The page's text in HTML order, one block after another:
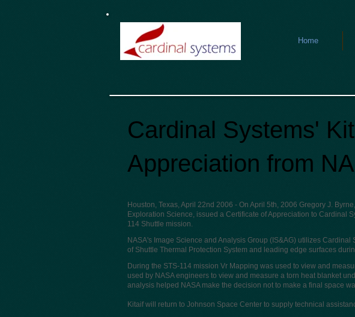
Home
Cardinal Systems'
Appreciation from
Houston, Texas, April 22nd 2006 - On April 5th, 2006 Gregory J.
Exploration Science, issued a Certificate of Appreciation to Cardinal
114 Shuttle mission.
NASA's Image Science and Analysis Group (IS&AG) utilizes
of Shuttle Thermal Protection System and leading edge surfaces
During the STS-114 mission Vr Mapping was used to view and
used by NASA engineers to view and measure a torn heat blanket
analysis helped NASA make the decision not to make a final space
Kitaif will return to Johnson Space Center to supply technical